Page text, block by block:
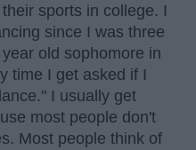
sports in college. I
since I was three
old sophomore in
time I get asked if I
I usually get
most people don't
Most people think of